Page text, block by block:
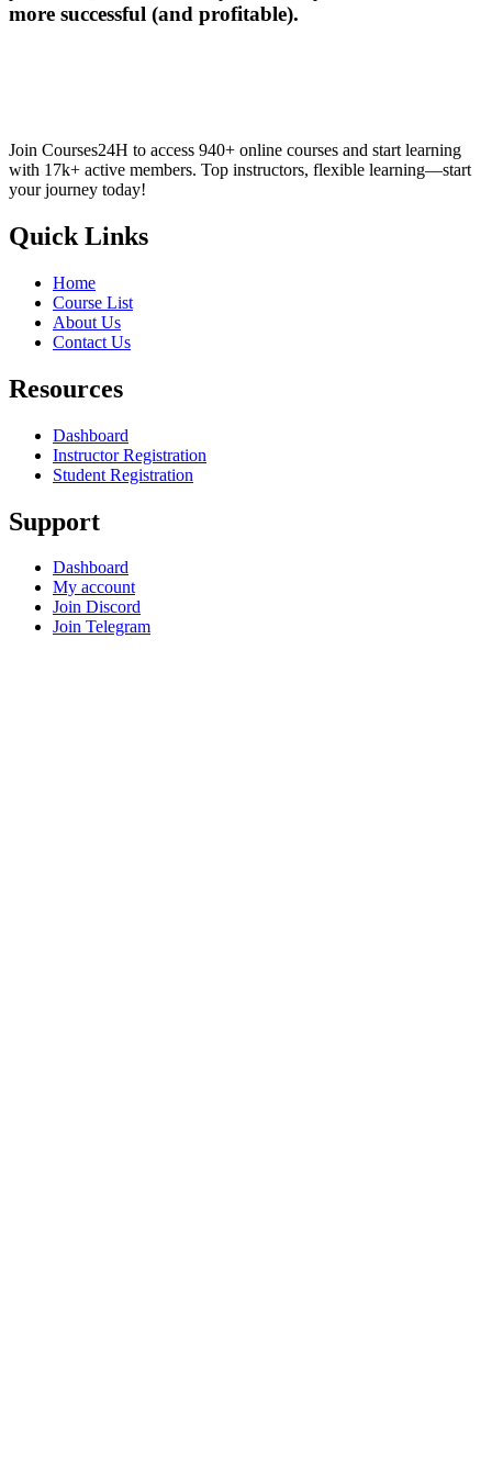
more successful (and profitable).
Join Courses24H to access 940+ online courses and start learning
with 17k+ active members. Top instructors, flexible learning—start
your journey today!
Quick Links
Home
Course List
About Us
Contact Us
Resources
Dashboard
Instructor Registration
Student Registration
Support
Dashboard
My account
Join Discord
Join Telegram